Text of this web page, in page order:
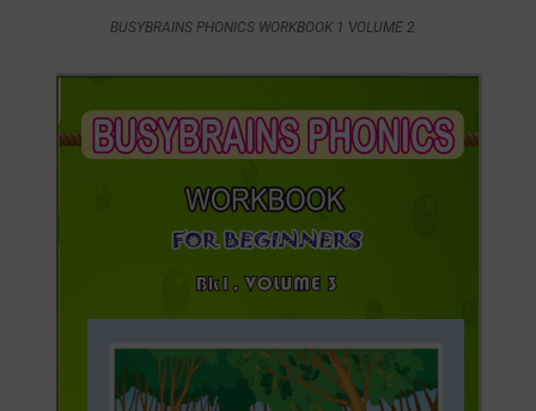
BUSYBRAINS PHONICS WORKBOOK 1 VOLUME 2